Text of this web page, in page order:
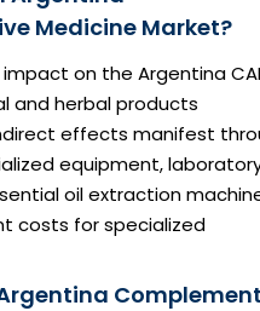
Medicine Market?
on the Argentina
and herbal products
effects manifest
equipment,
oil extraction
costs for specialized